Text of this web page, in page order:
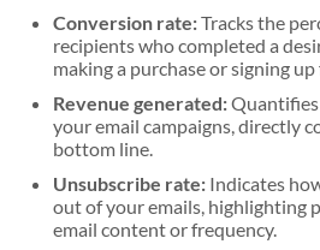
Conversion rate:Tracks the
recipients who completed a
making a purchase or signing
Revenue generated:
your email campaigns, directly
bottom line.
Unsubscribe rate: Indicates
out of your emails, highlighting
email content or frequency.